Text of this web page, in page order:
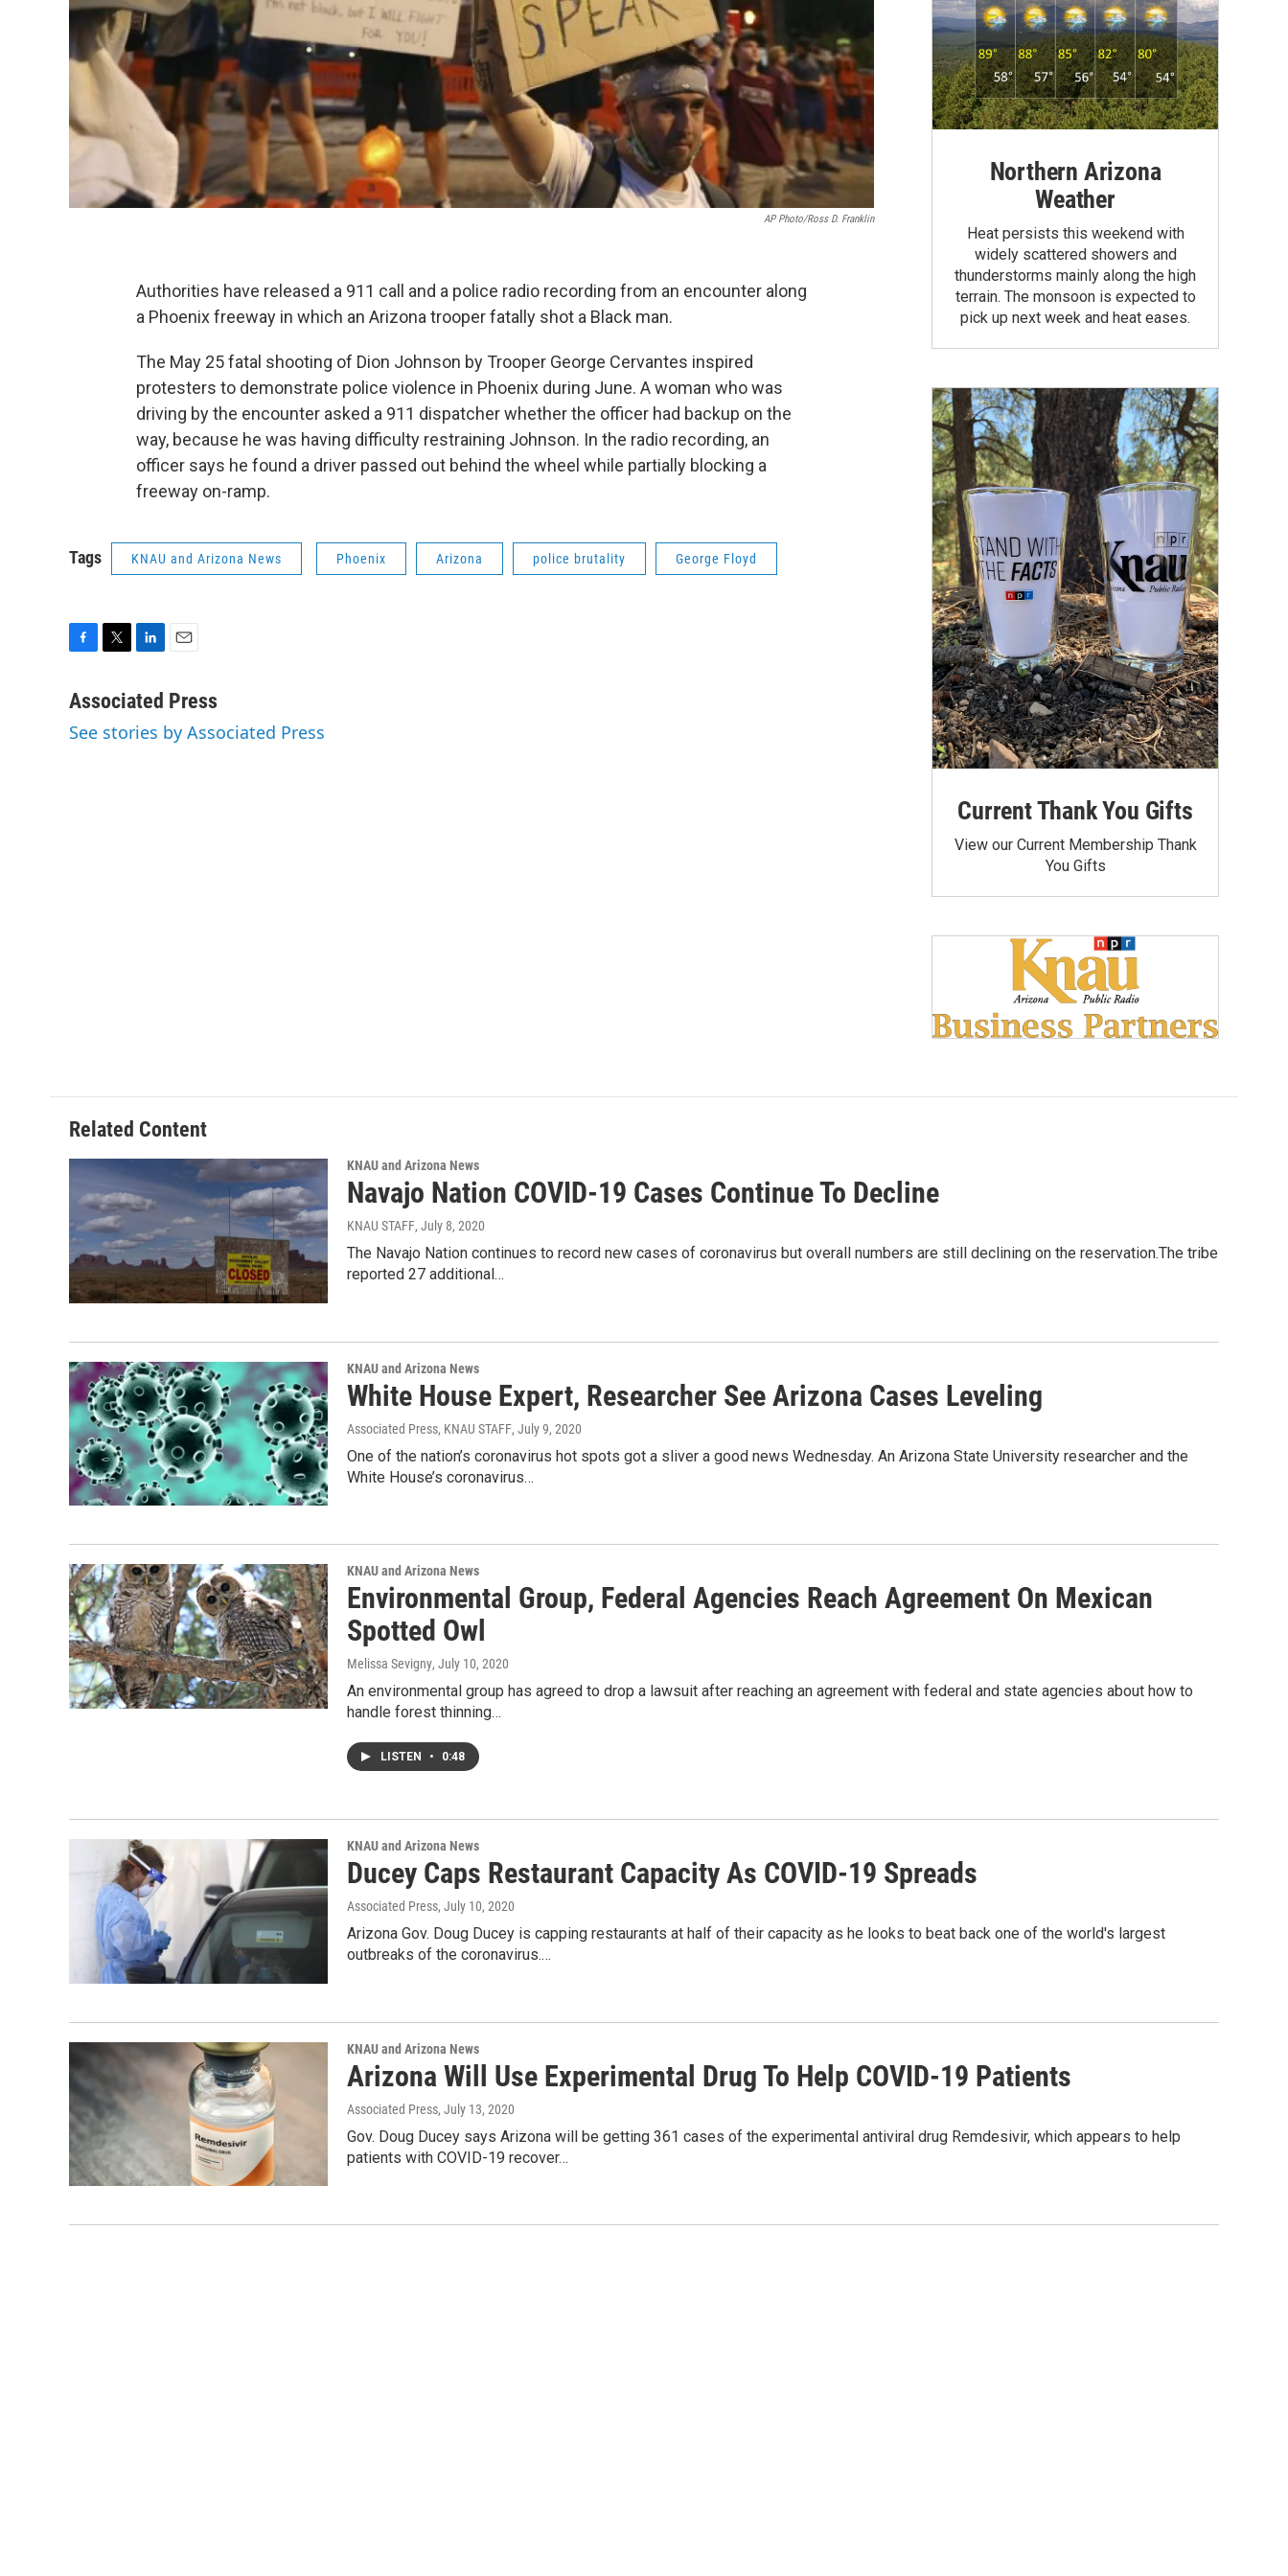
AP Photo/Ross D. Franklin
Authorities have released a 911 call and a police radio recording from an encounter along
a Phoenix freeway in which an Arizona trooper fatally shot a Black man.
The May 25 fatal shooting of Dion Johnson by Trooper George Cervantes inspired
protesters to demonstrate police violence in Phoenix during June. A woman who was
driving by the encounter asked a 911 dispatcher whether the officer had backup on the
way, because he was having difficulty restraining Johnson. In the radio recording, an
officer says he found a driver passed out behind the wheel while partially blocking a
freeway on-ramp.
Tags KNAU and Arizona News Phoenix Arizona police brutality George Floyd
c
b
i
t
n
e
a
l
Associated Press
See stories by Associated Press
Northern Arizona
Weather
Heat persists this weekend with
widely scattered showers and
thunderstorms mainly along the high
terrain. The monsoon is expected to
pick up next week and heat eases.
Current Thank You Gifts
View our Current Membership Thank
You Gifts
Related Content
KNAU and Arizona News
Navajo Nation COVID-19 Cases Continue To Decline
KNAU STAFF, July 8, 2020
The Navajo Nation continues to record new cases of coronavirus but overall numbers are still declining on the reservation.The tribe
reported 27 additional…
KNAU and Arizona News
White House Expert, Researcher See Arizona Cases Leveling
Associated Press, KNAU STAFF, July 9, 2020
One of the nation’s coronavirus hot spots got a sliver a good news Wednesday. An Arizona State University researcher and the
White House’s coronavirus…
KNAU and Arizona News
Environmental Group, Federal Agencies Reach Agreement On Mexican
Spotted Owl
Melissa Sevigny, July 10, 2020
An environmental group has agreed to drop a lawsuit after reaching an agreement with federal and state agencies about how to
handle forest thinning…
LISTEN • 0:48
KNAU and Arizona News
Ducey Caps Restaurant Capacity As COVID-19 Spreads
Associated Press, July 10, 2020
Arizona Gov. Doug Ducey is capping restaurants at half of their capacity as he looks to beat back one of the world's largest
outbreaks of the coronavirus.…
KNAU and Arizona News
Arizona Will Use Experimental Drug To Help COVID-19 Patients
Associated Press, July 13, 2020
Gov. Doug Ducey says Arizona will be getting 361 cases of the experimental antiviral drug Remdesivir, which appears to help
patients with COVID-19 recover…